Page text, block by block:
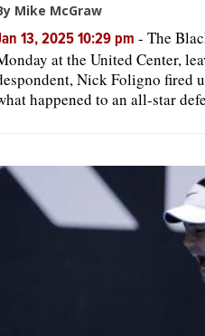
Mike McGraw
13, 2025 10:29 pm - The
at the United Center,
Nick Foligno fired
happened to an all-star